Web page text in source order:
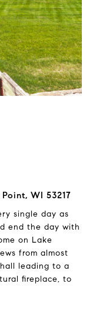
WI 53217
single day as
end the day with
on Lake
from almost
leading to a
fireplace, to